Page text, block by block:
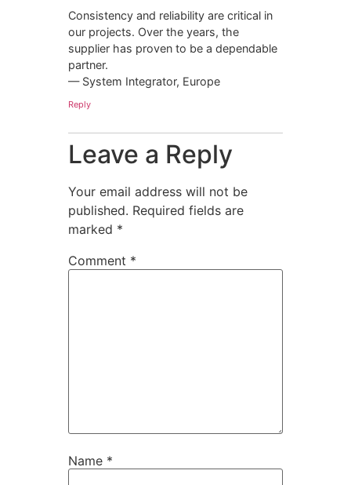
Consistency and reliability are critical in
our projects. Over the years, the
supplier has proven to be a dependable
partner.
— System Integrator, Europe
Reply
Leave a Reply
Your email address will not be
published. Required fields are
marked *
Comment *
Name *